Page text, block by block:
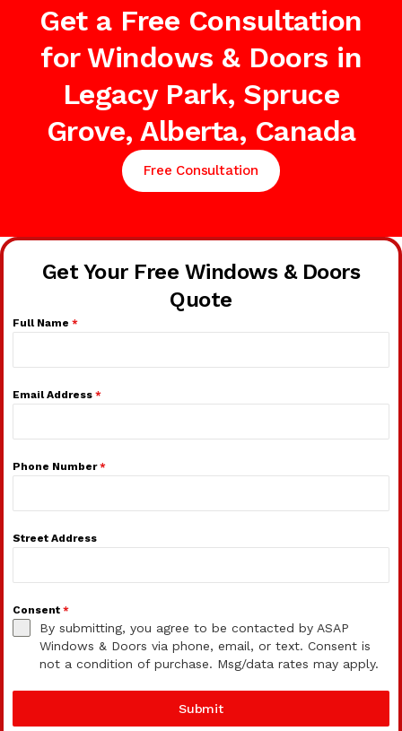
Get a Free Consultation
for Windows & Doors in
Legacy Park, Spruce
Grove, Alberta, Canada
Free Consultation
Get Your Free Windows & Doors
Quote
Full Name *
Email Address *
Phone Number*
Street Address
Consent *
By submitting, you agree to be contacted by ASAP
Windows & Doors via phone, email, or text. Consent is
not a condition of purchase. Msg/data rates may apply.
Submit